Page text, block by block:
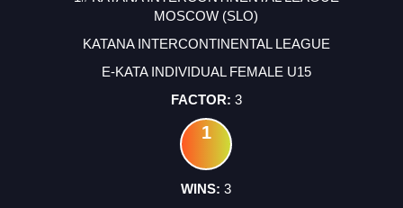
MOSCOW (SLO)
KATANA INTERCONTINENTAL LEAGUE
E-KATA INDIVIDUAL FEMALE U15
3
1
3